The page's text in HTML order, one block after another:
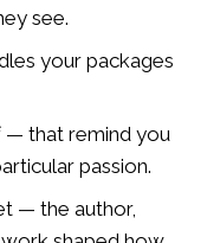
see.
your packages
— that remind you
passion.
— the author,